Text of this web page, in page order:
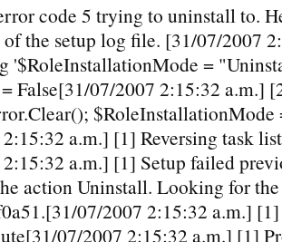
code 5 trying to uninstall to.
the setup log file. [31/07/2007
'$RoleInstallationMode =
False[31/07/2007 2:15:32 a.m.]
a.m.] [1] Reversing task
a.m.] [1] Setup failed
action Uninstall. Looking for
07/2007 2:15:32 a.m.]
07/2007 2:15:32 a.m.] [1]